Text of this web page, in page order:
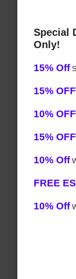
Special
Only!
15% Off
15% OFF
10% OFF
15% OFF
10% Off
FREE
10% Off